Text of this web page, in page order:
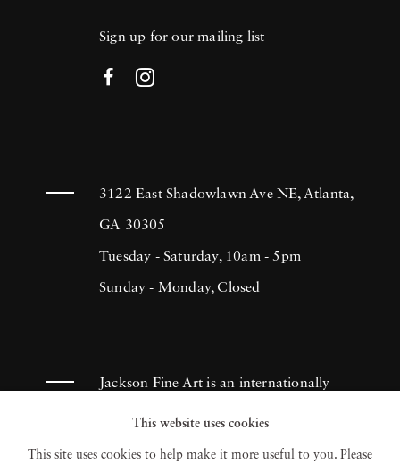
Sign up for our mailing list
3122 East Shadowlawn Ave NE, Atlanta,
GA 30305
Tuesday - Saturday, 10am - 5pm
Sunday - Monday, Closed
Jackson Fine Art is an internationally
known photography gallery based in
Atlanta, specializing in 20th century &
This website uses cookies
This site uses cookies to help make it more useful to you. Please